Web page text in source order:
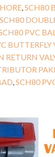
, SCH80
SCH80
PVC
BUTTERFLY
RETURN
SCH80